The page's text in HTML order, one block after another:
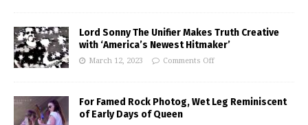
Lord Sonny The Unifier Makes Truth Creative
with ‘America’s Newest Hitmaker’
March 12, 2023 Comments Off
For Famed Rock Photog, Wet Leg Reminiscent
of Early Days of Queen